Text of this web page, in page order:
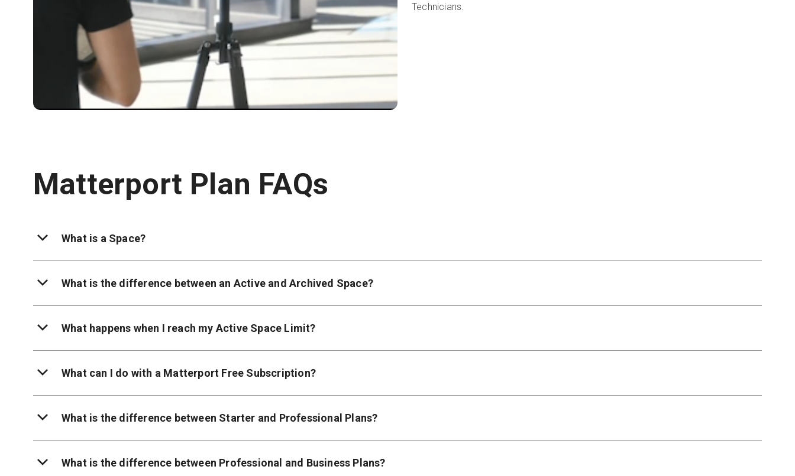
Technicians.
Matterport Plan FAQs
What is a Space?
What is the difference between an Active and Archived Space?
What happens when I reach my Active Space Limit?
What can I do with a Matterport Free Subscription?
What is the difference between Starter and Professional Plans?
What is the difference between Professional and Business Plans?